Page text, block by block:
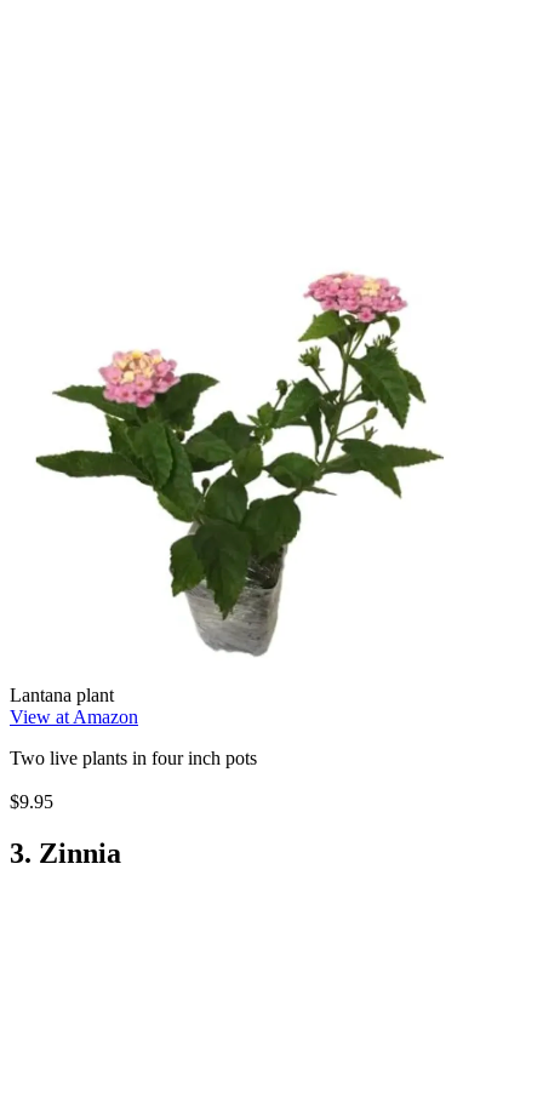
Lantana plant
View at Amazon
Two live plants in four inch pots
$9.95
3. Zinnia